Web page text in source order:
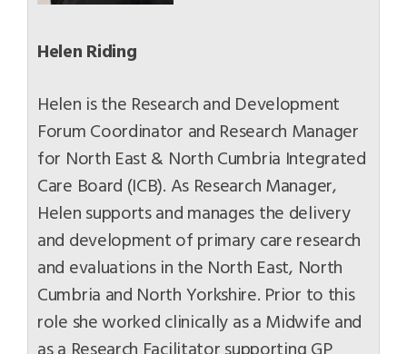
Helen Riding
Helen is the Research and Development
Forum Coordinator and Research Manager
for North East & North Cumbria Integrated
Care Board (ICB). As Research Manager,
Helen supports and manages the delivery
and development of primary care research
and evaluations in the North East, North
Cumbria and North Yorkshire. Prior to this
role she worked clinically as a Midwife and
as a Research Facilitator supporting GP